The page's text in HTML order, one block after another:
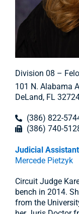
Division 08 –
101 N. Alabama
DeLand, FL
(386) 822-
(386) 740-
Judicial
Mercede Pietzyk
Circuit Judge
bench in 2014.
from the